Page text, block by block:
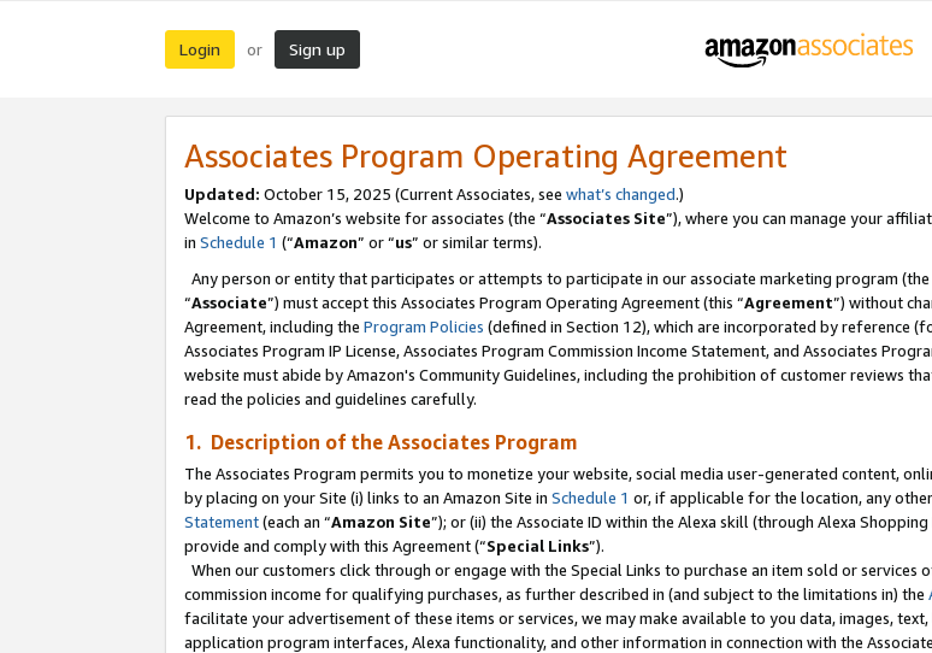
Login or Sign up
Associates Program Operating Agreement
Updated: October 15, 2025 (Current Associates, see what’s changed.)
Welcome to Amazon’s website for associates (the “Associates Site”), where you can manage your
in Schedule 1 (“Amazon” or “us” or similar terms).
Any person or entity that participates or attempts to participate in our associate marketing program (the
“Associate”) must accept this Associates Program Operating Agreement (this “Agreement”) without
Agreement, including the Program Policies (defined in Section 12), which are incorporated by reference
Associates Program IP License, Associates Program Commission Income Statement, and Associates
website must abide by Amazon's Community Guidelines, including the prohibition of customer reviews
read the policies and guidelines carefully.
1. Description of the Associates Program
The Associates Program permits you to monetize your website, social media user-generated content,
by placing on your Site (i) links to an Amazon Site in Schedule 1 or, if applicable for the location, any
Statement(each an “Amazon Site”); or (ii) the Associate ID within the Alexa skill (through Alexa
provide and comply with this Agreement (“Special Links”).
When our customers click through or engage with the Special Links to purchase an item sold or
commission income for qualifying purchases, as further described in (and subject to the limitations in) the
facilitate your advertisement of these items or services, we may make available to you data, images,
application program interfaces, Alexa functionality, and other information in connection with the